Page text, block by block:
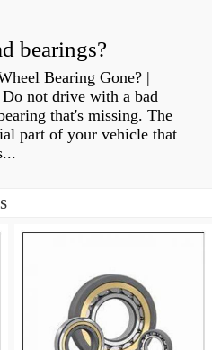
bearings?
Bearing Gone? |
not drive with a bad
that's missing. The
part of your vehicle that